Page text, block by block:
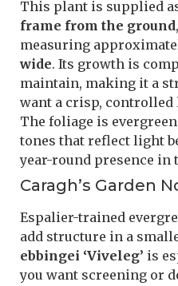
This plant is supplied
frame from the ground
measuring
wide. Its growth is
maintain, making it a
want a crisp, controlled
The foliage is
tones that reflect light
year-round presence in
Caragh’s Garden
Espalier-trained
add structure in a
ebbingei ‘Viveleg’ is
you want screening or